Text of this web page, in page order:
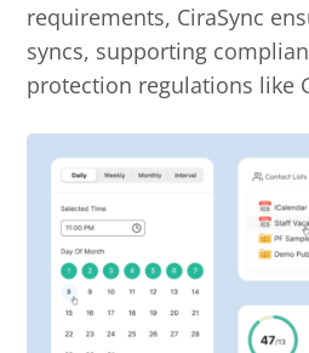
requirements, CiraSync
syncs, supporting
protection regulations like